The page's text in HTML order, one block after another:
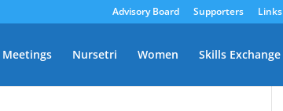
Advisory Board Supporters Links
Meetings Nursetri Women Skills Exchange